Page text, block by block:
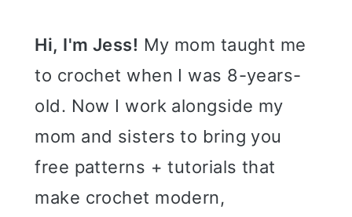
Hi, I'm Jess! My mom taught me
to crochet when I was 8-years-
old. Now I work alongside my
mom and sisters to bring you
free patterns + tutorials that
make crochet modern,